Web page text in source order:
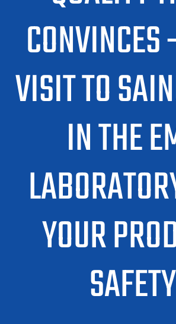
VISIT TO
IN THE
YOUR
SAFETY